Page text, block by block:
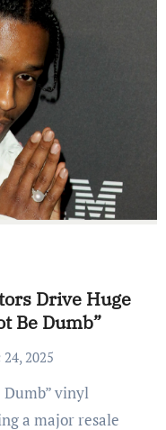
Drive Huge
Be Dumb”
24, 2025
a major resale